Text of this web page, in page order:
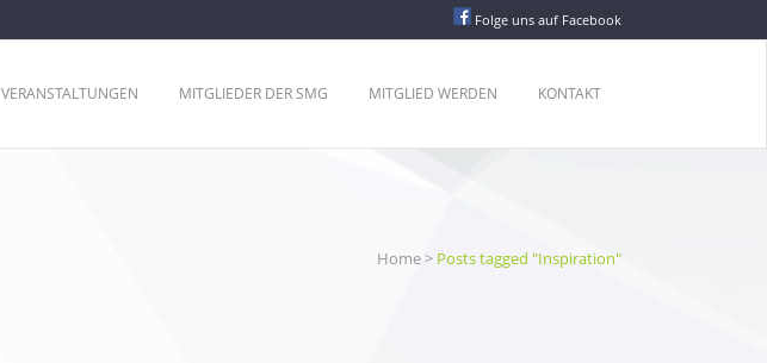
Folge uns auf Facebook
VERANSTALTUNGEN MITGLIEDER DER SMG MITGLIED WERDEN KONTAKT
Home> Posts tagged "Inspiration"